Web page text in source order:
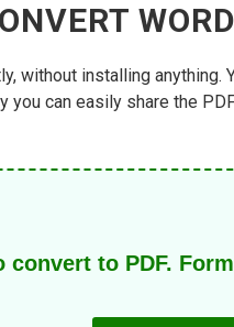
without installing
you can easily share
to PDF.